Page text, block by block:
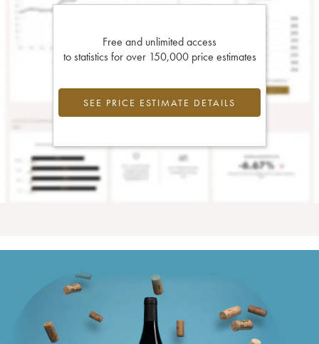
Free and unlimited access
to statistics for over 150,000 price estimates
SEE PRICE ESTIMATE DETAILS